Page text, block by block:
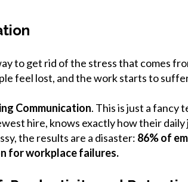
to get rid of the stress that comes
feel lost, and the work starts to
Communication. This is just a fancy
hire, knows exactly how their
the results are a disaster: 86% of
for workplace failures.